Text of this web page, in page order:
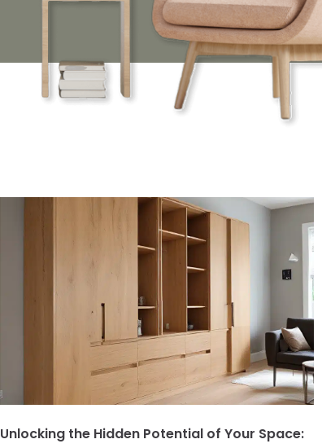
Unlocking the Hidden Potential of Your Space: